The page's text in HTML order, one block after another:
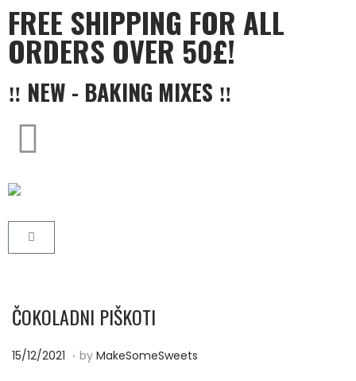
FREE SHIPPING FOR ALL
ORDERS OVER 50£!
‼ NEW - BAKING MIXES ‼
ČOKOLADNI PIŠKOTI
P
15/12/2021 2. by MakeSomeSweets